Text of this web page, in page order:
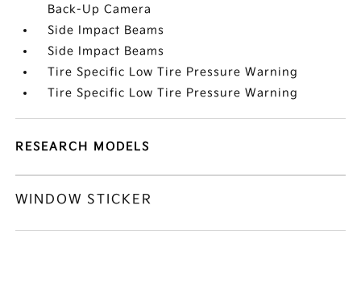
Back-Up Camera
Side Impact Beams
Side Impact Beams
Tire Specific Low Tire Pressure Warning
Tire Specific Low Tire Pressure Warning
RESEARCH MODELS
WINDOW STICKER